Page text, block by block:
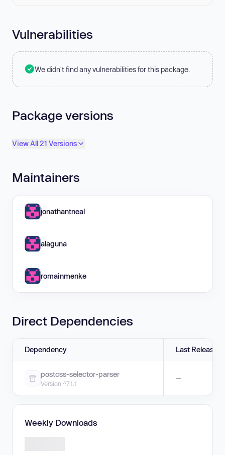
Vulnerabilities
We didn't find any vulnerabilities for this package.
Package versions
View All 21 Versions
Maintainers
jonathantneal
alaguna
romainmenke
Direct Dependencies
Dependency Last Release
postcss-selector-parser
Version ^7.1.1
—
Weekly Downloads